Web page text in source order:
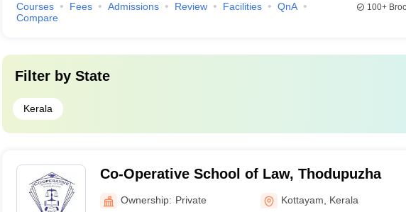
Courses Fees Admissions Review Facilities
QnA
Compare
100+
Filter by State
Kerala
Co-Operative School of Law, Thodupuzha
Ownership: Private Kottayam Kerala